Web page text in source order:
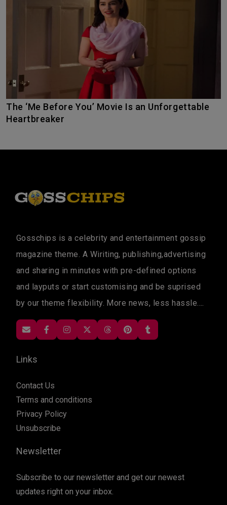
The ‘Me Before You’ Movie Is an Unforgettable
Heartbreaker
Gosschips is a celebrity and entertainment gossip
magazine theme. A Wiriting, publishing,advertising
and sharing in minutes with pre-defined options
and layputs or start customising and be suprised
by our theme flexibility. More news, less hassle....
Links
Contact Us
Terms and conditions
Privacy Policy
Unsubscribe
Newsletter
Subscribe to our newsletter and get our newest
updates right on your inbox.